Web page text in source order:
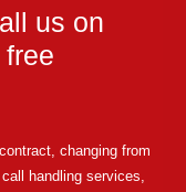
us on
changing from
handling services,